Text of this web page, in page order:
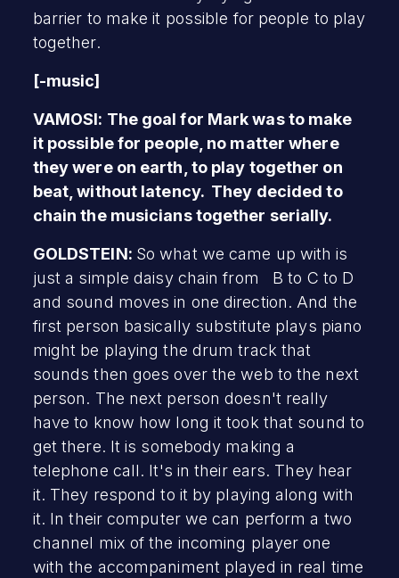
barrier to make it possible for people to play
together.
[-music]
VAMOSI: The goal for Mark was to make
it possible for people, no matter where
they were on earth, to play together on
beat, without latency. They decided to
chain the musicians together serially.
GOLDSTEIN: So what we came up with is
just a simple daisy chain from B to C to D
and sound moves in one direction. And the
first person basically substitute plays piano
might be playing the drum track that
sounds then goes over the web to the next
person. The next person doesn't really
have to know how long it took that sound to
get there. It is somebody making a
telephone call. It's in their ears. They hear
it. They respond to it by playing along with
it. In their computer we can perform a two
channel mix of the incoming player one
with the accompaniment played in real time